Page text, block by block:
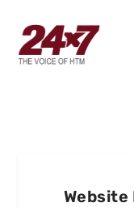
Website